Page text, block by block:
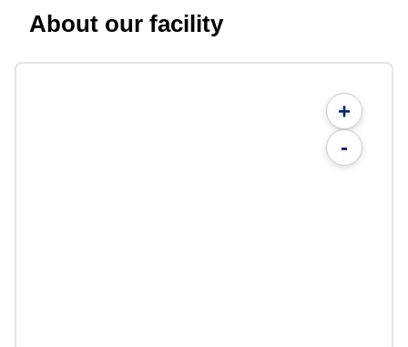
About our facility
+
-